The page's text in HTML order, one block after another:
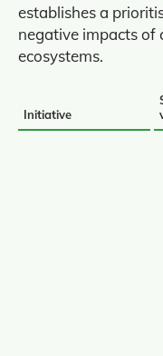
establishes a
negative impacts of
ecosystems.
Initiative